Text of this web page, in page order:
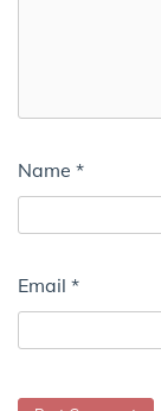
Name *
Email *